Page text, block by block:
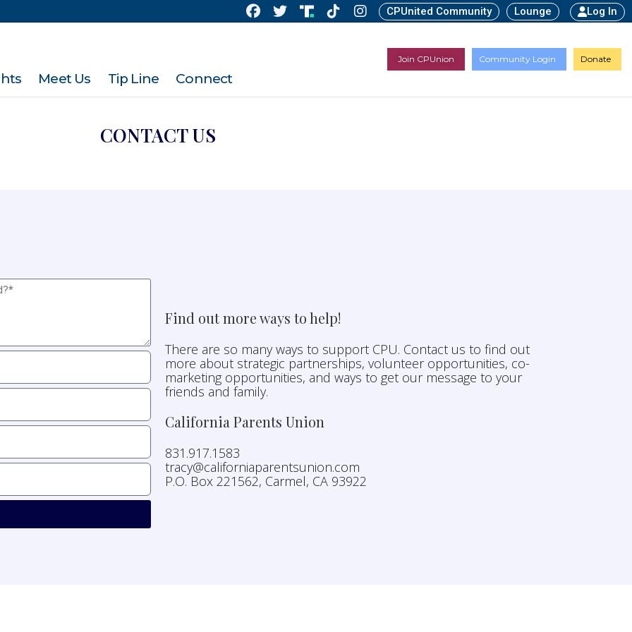
CPUnited Community Lounge Log In
Meet Us Tip Line Connect
Join CPUnion Community Login Donate
CONTACT US
Find out more ways to help!
There are so many ways to support CPU. Contact us to find out
more about strategic partnerships, volunteer opportunities, co-
marketing opportunities, and ways to get our message to your
friends and family.
California Parents Union
831.917.1583
tracy@californiaparentsunion.com
P.O. Box 221562, Carmel, CA 93922